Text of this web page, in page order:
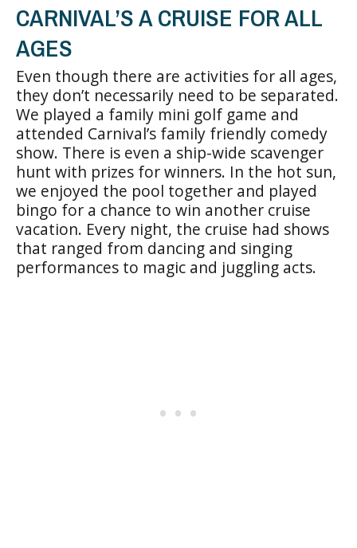
CARNIVAL’S A CRUISE FOR ALL
AGES
Even though there are activities for all ages,
they don’t necessarily need to be separated.
We played a family mini golf game and
attended Carnival’s family friendly comedy
show. There is even a ship-wide scavenger
hunt with prizes for winners. In the hot sun,
we enjoyed the pool together and played
bingo for a chance to win another cruise
vacation. Every night, the cruise had shows
that ranged from dancing and singing
performances to magic and juggling acts.